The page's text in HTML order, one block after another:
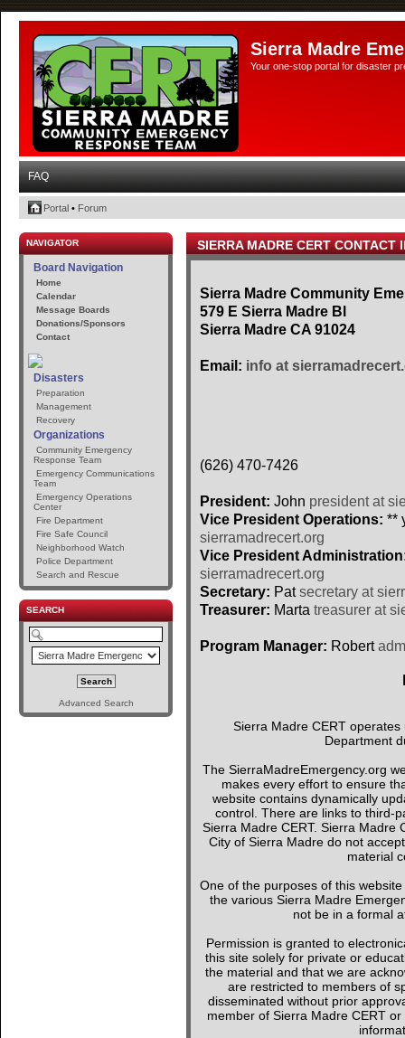
Sierra Madre
Your one-stop portal for disaster
FAQ
Portal • Forum
NAVIGATOR
Board Navigation
Home
Calendar
Message Boards
Donations/Sponsors
Contact
Disasters
Preparation
Management
Recovery
Organizations
Community Emergency
Response Team
Emergency Communications
Team
Emergency Operations
Center
Fire Department
Fire Safe Council
Neighborhood Watch
Police Department
Search and Rescue
SEARCH
Advanced Search
SIERRA MADRE CERT CONTACT
Sierra Madre Community
579 E Sierra Madre Bl
Sierra Madre CA 91024
Email: info at
(626) 470-7426
President: John president at
Vice President Operations: **
sierramadrecert.org
Vice President
sierramadrecert.org
Secretary: Patsecretary at
Treasurer: Marta treasurer at
Program Manager: Robert
Sierra Madre CERT
Department
The SierraMadreEmergency.org
makes every effort to ensure
website contains dynamically
control. There are links to third-
Sierra Madre CERT. Sierra Madre
City of Sierra Madre do not
material
One of the purposes of this
the various Sierra Madre
not be in a formal
Permission is granted to
this site solely for private or
the material and that we are
are restricted to members of
disseminated without prior
member of Sierra Madre CERT